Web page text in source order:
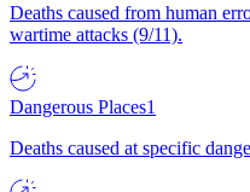
Deaths caused from human
wartime attacks (9/11).
Dangerous Places1
Deaths caused at specific